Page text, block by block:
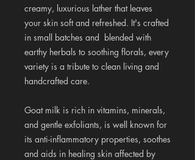
creamy, luxurious lather that leaves
your skin soft and refreshed. It's crafted
in small batches and blended with
earthy herbals to soothing florals, every
variety is a tribute to clean living and
handcrafted care.
Goat milk is rich in vitamins, minerals,
and gentle exfoliants, is well known for
its anti-inflammatory properties, soothes
and aids in healing skin affected by